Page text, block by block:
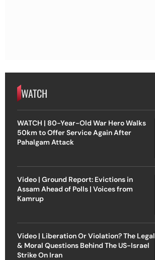
WATCH
WATCH | 80-Year-Old War Hero Walks
50km to Offer Service Again After
Pahalgam Attack
Video | Ground Report: Evictions in
Assam Ahead of Polls | Voices from
Kamrup
Video | Liberation Or Violation? The Legal
& Moral Questions Behind The US-Israel
Strike On Iran